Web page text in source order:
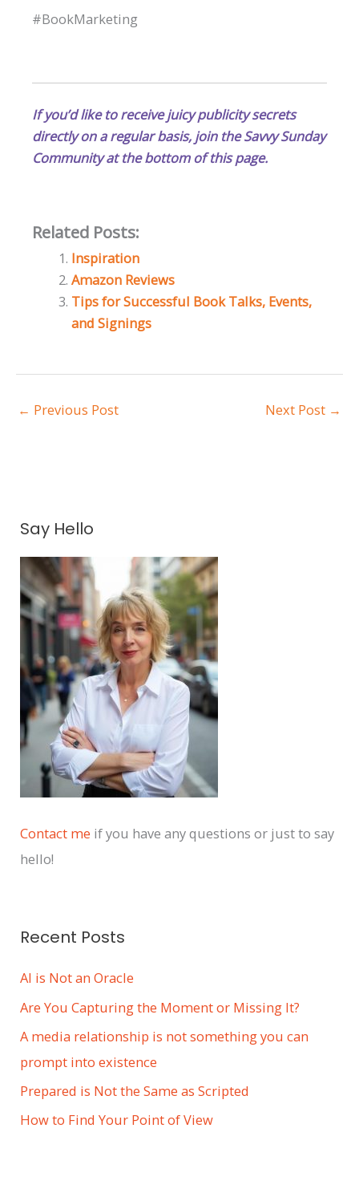
#BookMarketing
If you’d like to receive juicy publicity secrets
directly on a regular basis, join the Savvy Sunday
Community at the bottom of this page.
Related Posts:
Inspiration
Amazon Reviews
Tips for Successful Book Talks, Events,
and Signings
← Previous Post Next Post →
Say Hello
Contact me if you have any questions or just to say
hello!
Recent Posts
AI is Not an Oracle
Are You Capturing the Moment or Missing It?
A media relationship is not something you can
prompt into existence
Prepared is Not the Same as Scripted
How to Find Your Point of View
r
c
h
i
e